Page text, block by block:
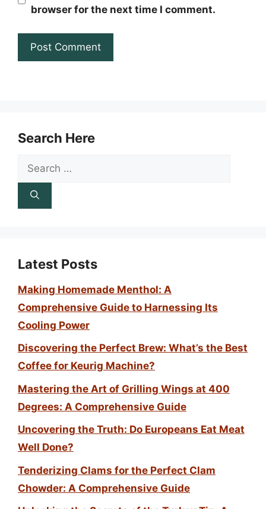
browser for the next time I comment.
Search Here
Search
for:
Latest Posts
Making Homemade Menthol: A
Comprehensive Guide to Harnessing Its
Cooling Power
Discovering the Perfect Brew: What’s the Best
Coffee for Keurig Machine?
Mastering the Art of Grilling Wings at 400
Degrees: A Comprehensive Guide
Uncovering the Truth: Do Europeans Eat Meat
Well Done?
Tenderizing Clams for the Perfect Clam
Chowder: A Comprehensive Guide